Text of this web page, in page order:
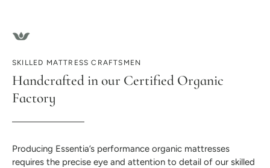
SKILLED MATTRESS CRAFTSMEN
Handcrafted in our Certified Organic
Factory
Producing Essentia’s performance organic mattresses
requires the precise eye and attention to detail of our skilled